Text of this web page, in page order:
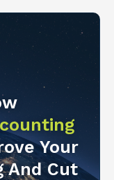
Your
And Cut